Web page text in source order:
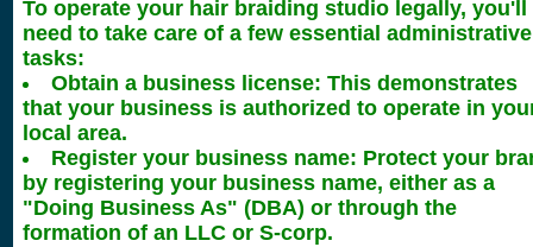
To operate your hair braiding studio legally, you'll
need to take care of a few essential administrative
tasks:
Obtain a business license: This demonstrates
that your business is authorized to operate in
local area.
Register your business name: Protect your
by registering your business name, either as a
"Doing Business As" (DBA) or through the
formation of an LLC or S-corp.